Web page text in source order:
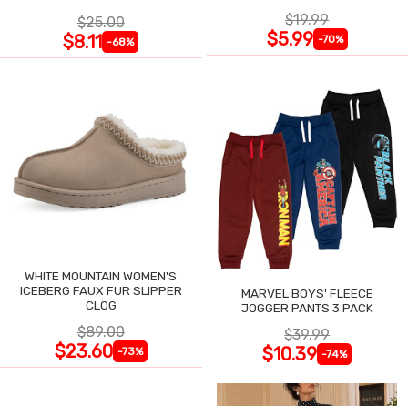
$25.00
$8.11 -68%
$19.99
$5.99 -70%
WHITE MOUNTAIN WOMEN'S
ICEBERG FAUX FUR SLIPPER
CLOG
$89.00
$23.60 -73%
MARVEL BOYS' FLEECE
JOGGER PANTS 3 PACK
$39.99
$10.39 -74%